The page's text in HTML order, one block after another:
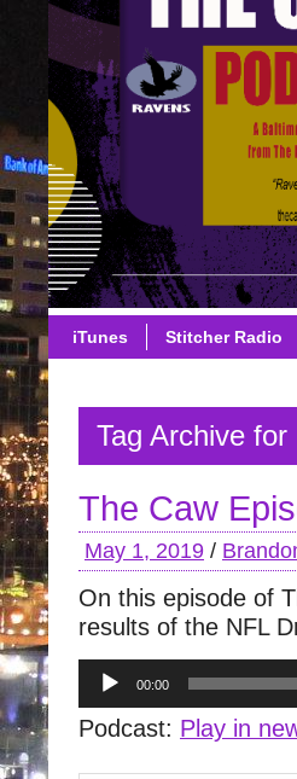
iTunes Stitcher Radio
Tag Archive
The Caw
May 1, 2019 /
On this episode of
results of the NFL
Audio
Player
00:00
Podcast: Play in